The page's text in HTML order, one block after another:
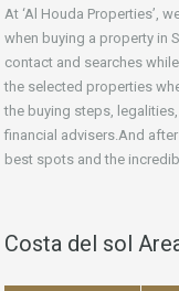
At ‘Al Houda Properties’,
when buying a property in
contact and searches
the selected properties
the buying steps,
financial advisers.And
best spots and the
Costa del sol